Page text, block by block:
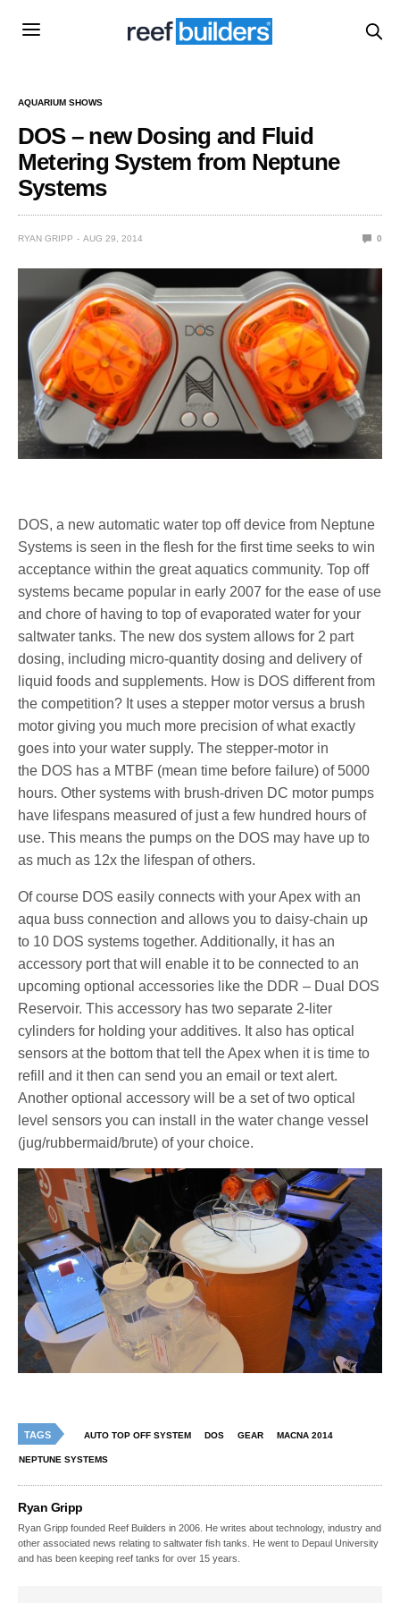
AQUARIUM SHOWS
DOS – new Dosing and Fluid
Metering System from Neptune
Systems
RYAN GRIPP AUG 29, 2014 0
DOS, a new automatic water top off device from Neptune
Systems is seen in the flesh for the first time seeks to win
acceptance within the great aquatics community. Top off
systems became popular in early 2007 for the ease of use
and chore of having to top of evaporated water for your
saltwater tanks. The new dos system allows for 2 part
dosing, including micro-quantity dosing and delivery of
liquid foods and supplements. How is DOS different from
the competition? It uses a stepper motor versus a brush
motor giving you much more precision of what exactly
goes into your water supply. The stepper-motor in
the DOS has a MTBF (mean time before failure) of 5000
hours. Other systems with brush-driven DC motor pumps
have lifespans measured of just a few hundred hours of
use. This means the pumps on the DOS may have up to
as much as 12x the lifespan of others.
Of course DOS easily connects with your Apex with an
aqua buss connection and allows you to daisy-chain up
to 10 DOS systems together. Additionally, it has an
accessory port that will enable it to be connected to an
upcoming optional accessories like the DDR – Dual DOS
Reservoir. This accessory has two separate 2-liter
cylinders for holding your additives. It also has optical
sensors at the bottom that tell the Apex when it is time to
refill and it then can send you an email or text alert.
Another optional accessory will be a set of two optical
level sensors you can install in the water change vessel
(jug/rubbermaid/brute) of your choice.
TAGS AUTO TOP OFF SYSTEM DOS GEAR MACNA 2014
NEPTUNE SYSTEMS
Ryan Gripp
Ryan Gripp founded Reef Builders in 2006. He writes about technology, industry and
other associated news relating to saltwater fish tanks. He went to Depaul University
and has been keeping reef tanks for over 15 years.